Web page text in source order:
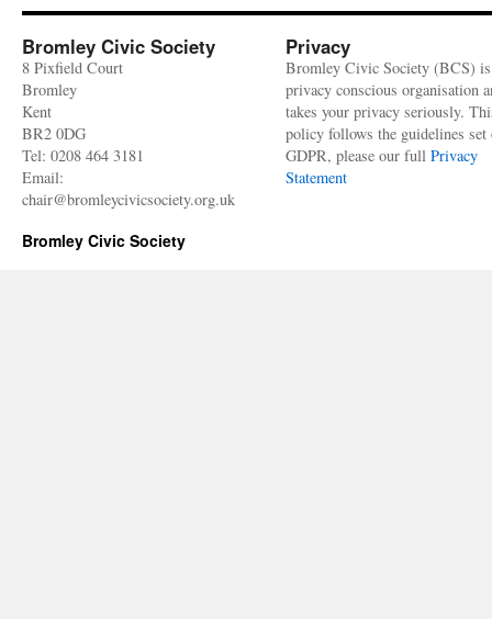
Bromley Civic Society
8 Pixfield Court
Bromley
Kent
BR2 0DG
Tel: 0208 464 3181
Email:
chair@bromleycivicsociety.org.uk
Privacy
Bromley Civic Society (BCS)
privacy conscious organisation
takes your privacy seriously.
policy follows the guidelines set
GDPR, please our full Privacy
Statement
Bromley Civic Society